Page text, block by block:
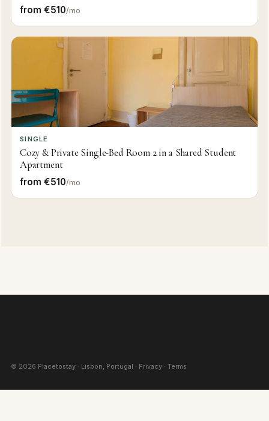
from €510/mo
SINGLE
Cozy & Private Single-Bed Room 2 in a Shared Student
Apartment
from €510/mo
© 2026 Placetostay · Lisbon, Portugal · Privacy · Terms